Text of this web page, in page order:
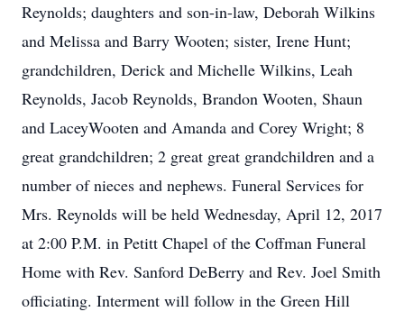
Reynolds; daughters and son-in-law, Deborah Wilkins
and Melissa and Barry Wooten; sister, Irene Hunt;
grandchildren, Derick and Michelle Wilkins, Leah
Reynolds, Jacob Reynolds, Brandon Wooten, Shaun
and LaceyWooten and Amanda and Corey Wright; 8
great grandchildren; 2 great great grandchildren and a
number of nieces and nephews. Funeral Services for
Mrs. Reynolds will be held Wednesday, April 12, 2017
at 2:00 P.M. in Petitt Chapel of the Coffman Funeral
Home with Rev. Sanford DeBerry and Rev. Joel Smith
officiating. Interment will follow in the Green Hill